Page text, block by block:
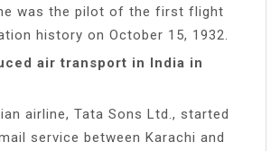
was the pilot of the first flight
history on October 15, 1932.
air transport in India in
airline, Tata Sons Ltd., started
service between Karachi and